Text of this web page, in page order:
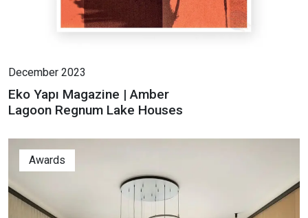
December 2023
Eko Yapı Magazine | Amber
Lagoon Regnum Lake Houses
Awards